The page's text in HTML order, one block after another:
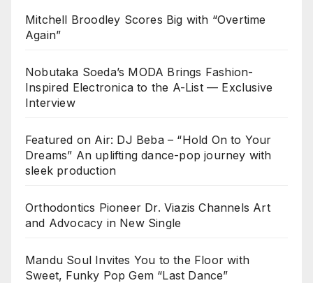
Mitchell Broodley Scores Big with “Overtime
Again”
Nobutaka Soeda’s MODA Brings Fashion-
Inspired Electronica to the A-List — Exclusive
Interview
Featured on Air: DJ Beba – “Hold On to Your
Dreams” An uplifting dance-pop journey with
sleek production
Orthodontics Pioneer Dr. Viazis Channels Art
and Advocacy in New Single
Mandu Soul Invites You to the Floor with
Sweet, Funky Pop Gem “Last Dance”